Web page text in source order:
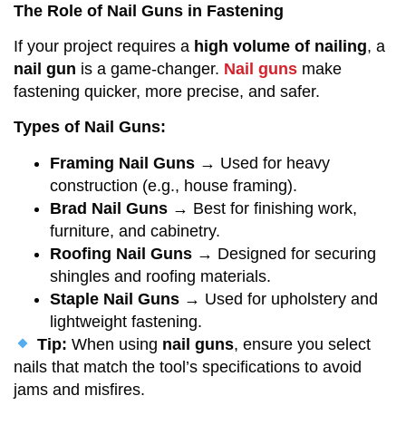
The Role of Nail Guns in Fastening
If your project requires a high volume of nailing, a
nail gun is a game-changer. Nail guns make
fastening quicker, more precise, and safer.
Types of Nail Guns:
Framing Nail Guns → Used for heavy
construction (e.g., house framing).
Brad Nail Guns → Best for finishing work,
furniture, and cabinetry.
Roofing Nail Guns → Designed for securing
shingles and roofing materials.
Staple Nail Guns → Used for upholstery and
lightweight fastening.
Tip: When using nail guns, ensure you select
nails that match the tool’s specifications to avoid
jams and misfires.